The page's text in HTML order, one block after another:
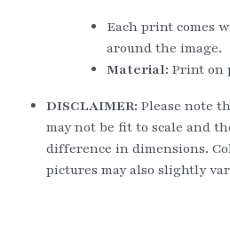
Each print comes
around the image.
Material: Print on
DISCLAIMER: Please note
may not be fit to scale and
difference in dimensions.
pictures may also slightly